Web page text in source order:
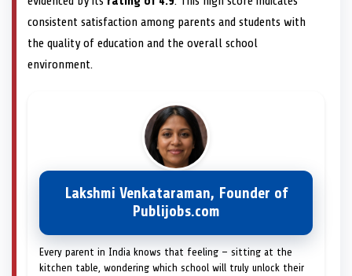
consistent satisfaction among parents and students with
the quality of education and the overall school
environment.
Lakshmi Venkataraman, Founder of
Publijobs.com
Every parent in India knows that feeling — sitting at the
kitchen table, wondering which school will truly unlock their